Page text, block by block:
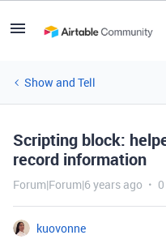
Show and Tell
Scripting block:
record information
Forum|Forum|6 years ago
kuovonne